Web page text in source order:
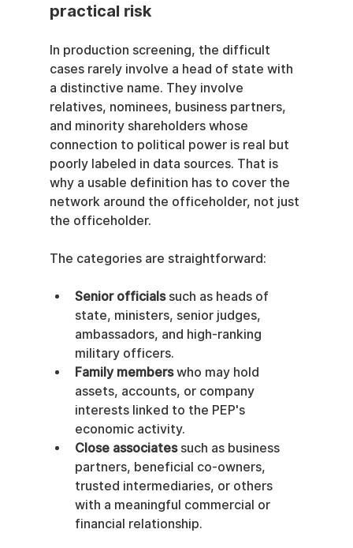
practical risk
In production screening, the difficult
cases rarely involve a head of state with
a distinctive name. They involve
relatives, nominees, business partners,
and minority shareholders whose
connection to political power is real but
poorly labeled in data sources. That is
why a usable definition has to cover the
network around the officeholder, not just
the officeholder.
The categories are straightforward:
Senior officials such as heads of
state, ministers, senior judges,
ambassadors, and high-ranking
military officers.
Family members who may hold
assets, accounts, or company
interests linked to the PEP's
economic activity.
Close associates such as business
partners, beneficial co-owners,
trusted intermediaries, or others
with a meaningful commercial or
financial relationship.